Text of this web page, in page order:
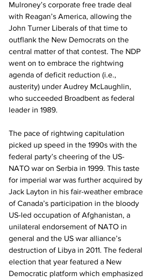
Mulroney’s corporate free trade deal
with Reagan’s America, allowing the
John Turner Liberals of that time to
outflank the New Democrats on the
central matter of that contest. The NDP
went on to embrace the rightwing
agenda of deficit reduction (i.e.,
austerity) under Audrey McLaughlin,
who succeeded Broadbent as federal
leader in 1989.
The pace of rightwing capitulation
picked up speed in the 1990s with the
federal party’s cheering of the US-
NATO war on Serbia in 1999. This taste
for imperial war was further acquired by
Jack Layton in his fair-weather embrace
of Canada’s participation in the bloody
US-led occupation of Afghanistan, a
unilateral endorsement of NATO in
general and the US war alliance’s
destruction of Libya in 2011. The federal
election that year featured a New
Democratic platform which emphasized